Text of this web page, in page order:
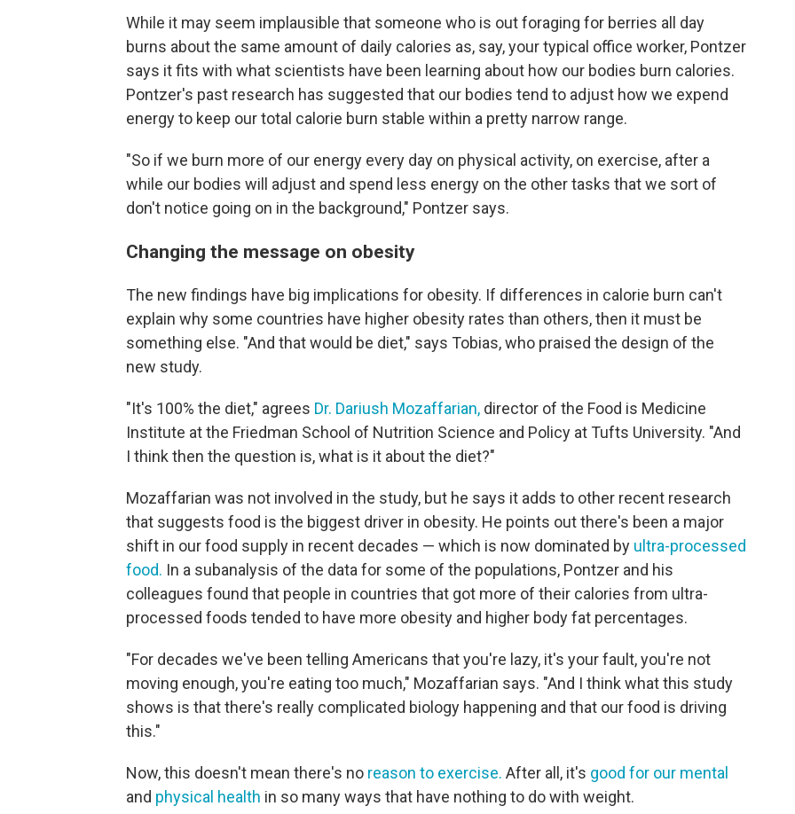
While it may seem implausible that someone who is out foraging for berries all day
burns about the same amount of daily calories as, say, your typical office worker, Pontzer
says it fits with what scientists have been learning about how our bodies burn calories.
Pontzer's past research has suggested that our bodies tend to adjust how we expend
energy to keep our total calorie burn stable within a pretty narrow range.
"So if we burn more of our energy every day on physical activity, on exercise, after a
while our bodies will adjust and spend less energy on the other tasks that we sort of
don't notice going on in the background," Pontzer says.
Changing the message on obesity
The new findings have big implications for obesity. If differences in calorie burn can't
explain why some countries have higher obesity rates than others, then it must be
something else. "And that would be diet," says Tobias, who praised the design of the
new study.
"It's 100% the diet," agrees Dr. Dariush Mozaffarian, director of the Food is Medicine
Institute at the Friedman School of Nutrition Science and Policy at Tufts University. "And
I think then the question is, what is it about the diet?"
Mozaffarian was not involved in the study, but he says it adds to other recent research
that suggests food is the biggest driver in obesity. He points out there's been a major
shift in our food supply in recent decades — which is now dominated by ultra-processed
food. In a subanalysis of the data for some of the populations, Pontzer and his
colleagues found that people in countries that got more of their calories from ultra-
processed foods tended to have more obesity and higher body fat percentages.
"For decades we've been telling Americans that you're lazy, it's your fault, you're not
moving enough, you're eating too much," Mozaffarian says. "And I think what this study
shows is that there's really complicated biology happening and that our food is driving
this."
Now, this doesn't mean there's no reason to exercise. After all, it's good for our mental
and physical health in so many ways that have nothing to do with weight.